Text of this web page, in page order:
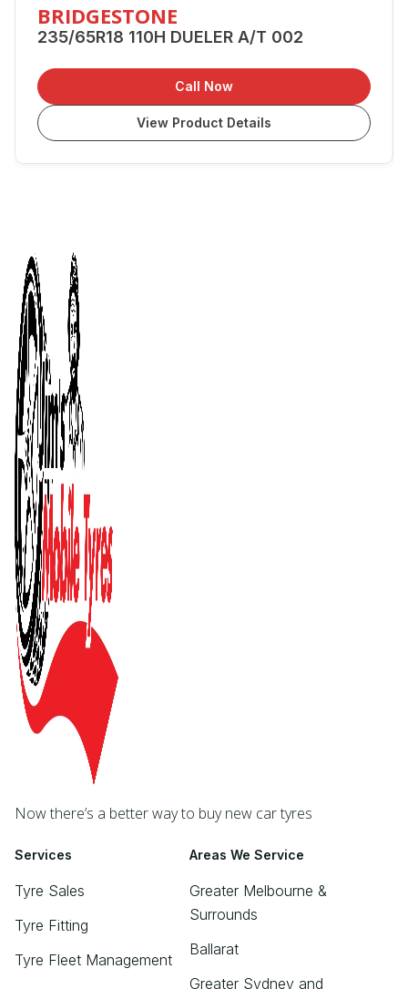
BRIDGESTONE
235/65R18 110H DUELER A/T 002
Call Now
View Product Details
Now there’s a better way to buy new car tyres
Services
Tyre Sales
Tyre Fitting
Tyre Fleet Management
Areas We Service
Greater Melbourne &
Surrounds
Ballarat
Greater Sydney and